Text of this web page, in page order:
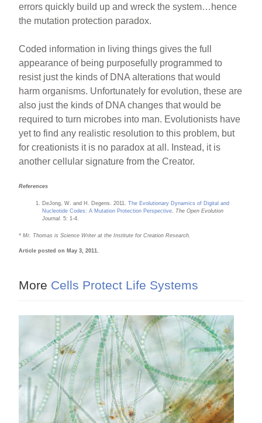
errors quickly build up and wreck the system…hence
the mutation protection paradox.
Coded information in living things gives the full
appearance of being purposefully programmed to
resist just the kinds of DNA alterations that would
harm organisms. Unfortunately for evolution, these are
also just the kinds of DNA changes that would be
required to turn microbes into man. Evolutionists have
yet to find any realistic resolution to this problem, but
for creationists it is no paradox at all. Instead, it is
another cellular signature from the Creator.
References
DeJong, W. and H. Degens. 2011.The Evolutionary Dynamics of Digital and
Nucleotide Codes: A Mutation Protection Perspective
The Open Evolution
Journal. 5: 1-4.
* Mr. Thomas is Science Writer at the Institute for Creation Research.
Article posted on May 3, 2011.
More Cells Protect Life Systems